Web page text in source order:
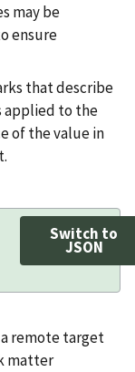
may be
ensure
that describe
applied to the
of the value in
Switch to
JSON
remote target
matter